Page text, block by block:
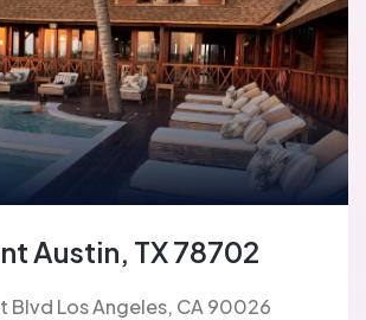
Austin, TX 78702
Blvd Los Angeles, CA 90026